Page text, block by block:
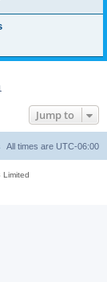
Jump to
All times are UTC-06:00
Limited